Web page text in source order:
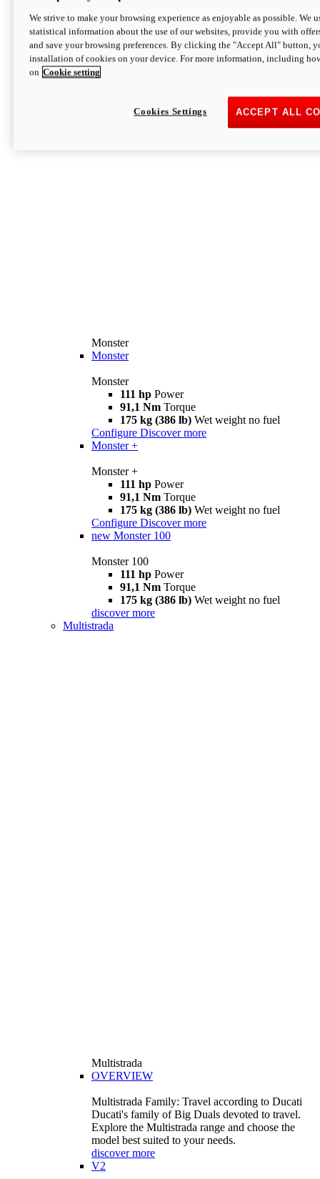
Monster
Monster
Monster
111 hp Power
91,1 Nm Torque
175 kg (386 lb) Wet weight no fuel
Configure Discover more
Monster +
Monster +
111 hp Power
91,1 Nm Torque
175 kg (386 lb) Wet weight no fuel
Configure Discover more
new Monster 100
Monster 100
111 hp Power
91,1 Nm Torque
175 kg (386 lb) Wet weight no fuel
discover more
Multistrada
Multistrada
OVERVIEW
Multistrada Family: Travel according to Ducati
Ducati's family of Big Duals devoted to travel.
Explore the Multistrada range and choose the
model best suited to your needs.
discover more
V2
We strive to make your browsing experience as enjoyable as possible. We
statistical information about the use of our websites, provide you with
and save your browsing preferences. By clicking the "Accept All" button,
installation of cookies on your device. For more information, including
on Cookie setting
ACCEPT ALL
Cookies Settings